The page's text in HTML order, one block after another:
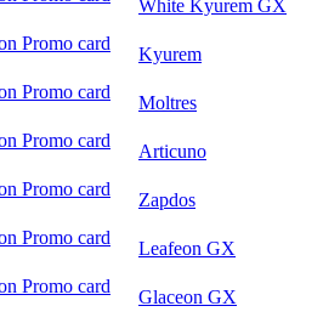
White Kyurem GX
Kyurem
Moltres
Articuno
Zapdos
Leafeon GX
Glaceon GX